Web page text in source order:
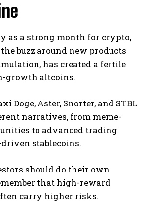
as a strong month for crypto,
buzz around new products
has created a fertile
growth altcoins.
Doge, Aster, Snorter, and STBL
narratives, from meme-
to advanced trading
stablecoins.
should do their own
that high-reward
carry higher risks.